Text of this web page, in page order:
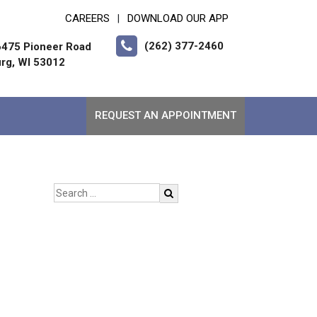
CAREERS DOWNLOAD OUR APP
Pioneer Road
WI 53012
(262) 377-2460
REQUEST AN APPOINTMENT